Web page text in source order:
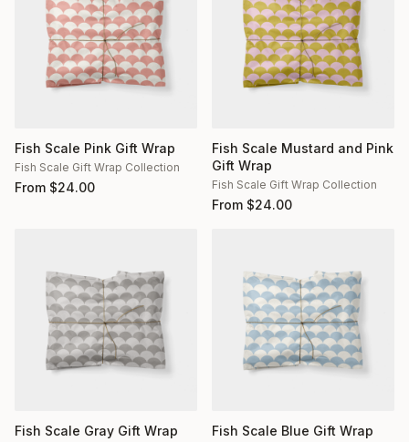
Fish Scale Pink Gift Wrap
Fish Scale Gift Wrap Collection
From $24.00
Fish Scale Mustard and Pink
Gift Wrap
Fish Scale Gift Wrap Collection
From $24.00
Fish Scale Gray Gift Wrap
Fish Scale Blue Gift Wrap